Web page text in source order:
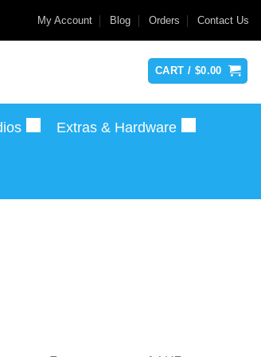
My Account Blog Orders Contact Us
CART / $0.00
Extras & Hardware